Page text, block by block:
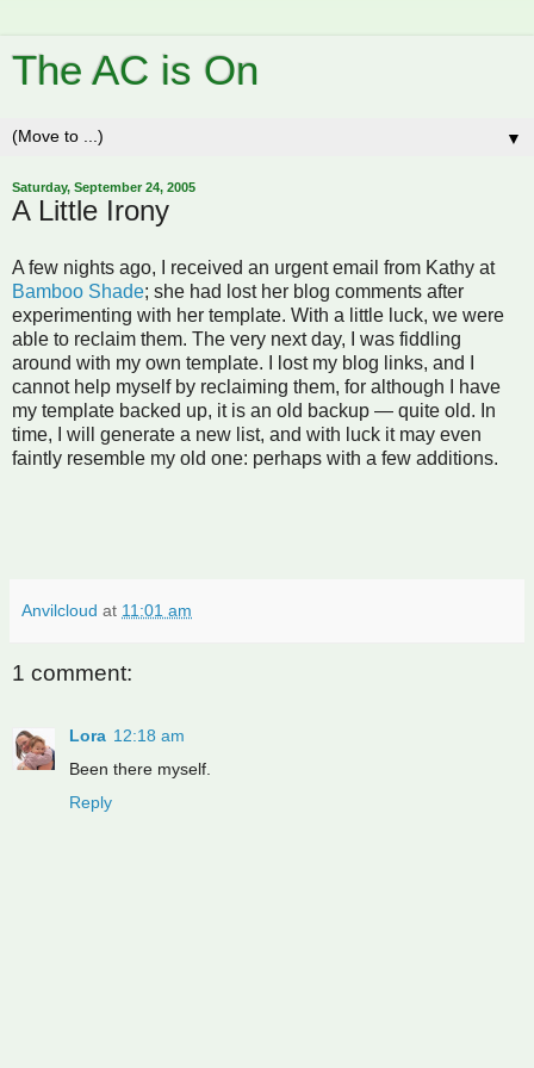
The AC is On
▼
Saturday, September 24, 2005
A Little Irony
A few nights ago, I received an urgent email from Kathy at
Bamboo Shade; she had lost her blog comments after
experimenting with her template. With a little luck, we were
able to reclaim them. The very next day, I was fiddling
around with my own template. I lost my blog links, and I
cannot help myself by reclaiming them, for although I have
my template backed up, it is an old backup — quite old. In
time, I will generate a new list, and with luck it may even
faintly resemble my old one: perhaps with a few additions.
Anvilcloud at 11:01 am
1 comment:
Lora 12:18 am
Been there myself.
Reply